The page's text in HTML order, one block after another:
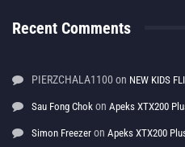
Recent Comments
PIERZCHALA1100 on NEW KIDS
Sau Fong Chok on Apeks XTX200
Simon Freezer on Apeks XTX200